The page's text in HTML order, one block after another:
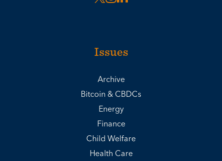
Issues
Archive
Bitcoin & CBDCs
Energy
Finance
Child Welfare
Health Care